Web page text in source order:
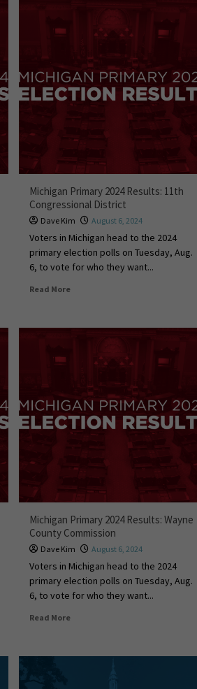
Michigan Primary 2024 Results: 11th
Congressional District
Dave Kim August 6, 2024
Voters in Michigan head to the 2024
primary election polls on Tuesday, Aug.
6, to vote for who they want...
Read More
Michigan Primary 2024 Results: Wayne
County Commission
Dave Kim August 6, 2024
Voters in Michigan head to the 2024
primary election polls on Tuesday, Aug.
6, to vote for who they want...
Read More